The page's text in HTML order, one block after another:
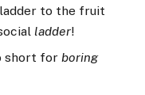
to the fruit
ladder!
short for boring